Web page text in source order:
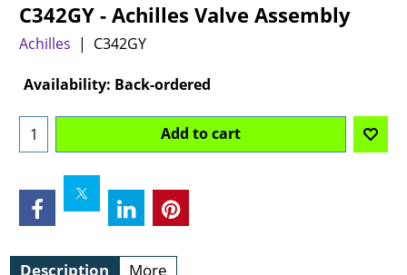
C342GY - Achilles Valve Assembly
Achilles C342GY
Can$69.95